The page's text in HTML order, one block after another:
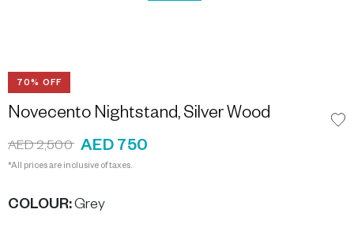
70% OFF
Novecento Nightstand, Silver Wood
AED 2,500 AED 750
*All prices are inclusive of taxes.
COLOUR:Grey